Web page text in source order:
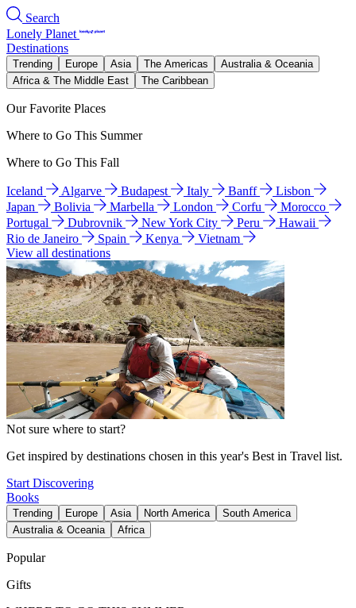
Search
Lonely Planet
Destinations
Trending Europe Asia The Americas
Australia & Oceania
Africa & The Middle East
The Caribbean
Our Favorite Places
Where to Go This Summer
Where to Go This Fall
Iceland Algarve Budapest Italy Banff
Lisbon
Japan
Bolivia Marbella London Corfu
Morocco
Portugal
Dubrovnik New York City Peru
Hawaii
Rio de Janeiro
Spain Kenya
Vietnam
View all destinations
Not sure where to start?
Get inspired by destinations chosen in this year's Best in Travel list.
Start Discovering
Books
Trending Europe Asia North America
South America
Australia & Oceania
Africa
Popular
Gifts